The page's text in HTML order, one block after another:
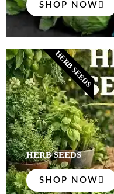
SHOP NOW
HERB SEEDS
SHOP NOW
HERB SEEDS